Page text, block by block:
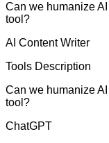
Can we humanize
tool?
AI Content Writer
Tools Description
Can we humanize
tool?
ChatGPT